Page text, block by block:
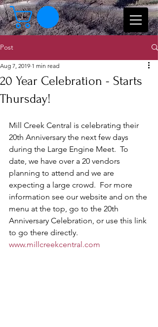
Post
20 Year Celebration - Starts
Thursday!
Aug 7, 2019 1 min read
Mill Creek Central is celebrating their
20th Anniversary the next few days
during the Large Engine Meet.  To
date, we have over a 20 vendors
planning to attend and we are
expecting a large crowd.  For more
information see our website and on the
menu at the top, go to the 20th
Anniversary Celebration, or use this link
to go there directly.
www.millcreekcentral.com